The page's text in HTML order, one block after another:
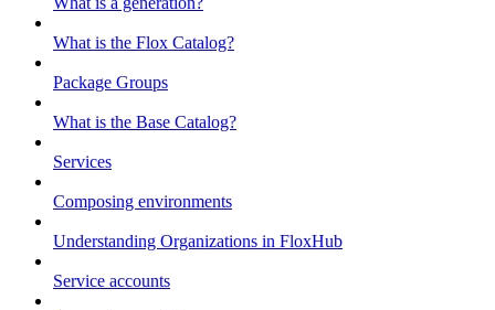
What is the Flox Catalog?
Package Groups
What is the Base Catalog?
Services
Composing environments
Understanding Organizations in FloxHub
Service accounts